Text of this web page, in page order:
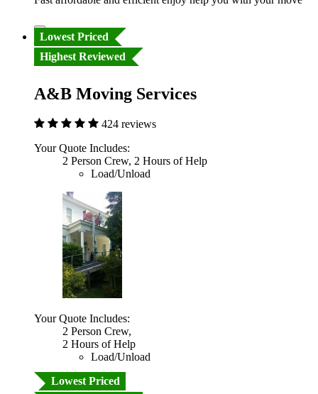
Lowest Priced
Highest Reviewed
A&B Moving Services
424 reviews
Your Quote Includes:
2 Person Crew, 2 Hours of Help
Load/Unload
Your Quote Includes:
2 Person Crew,
2 Hours of Help
Load/Unload
Lowest Priced